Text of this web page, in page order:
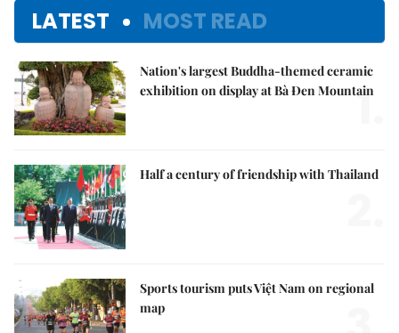
LATEST MOST READ
Nation's largest Buddha-themed ceramic
exhibition on display at Bà Đen Mountain
1.
Half a century of friendship with Thailand
Sports tourism puts Việt Nam on regional
map